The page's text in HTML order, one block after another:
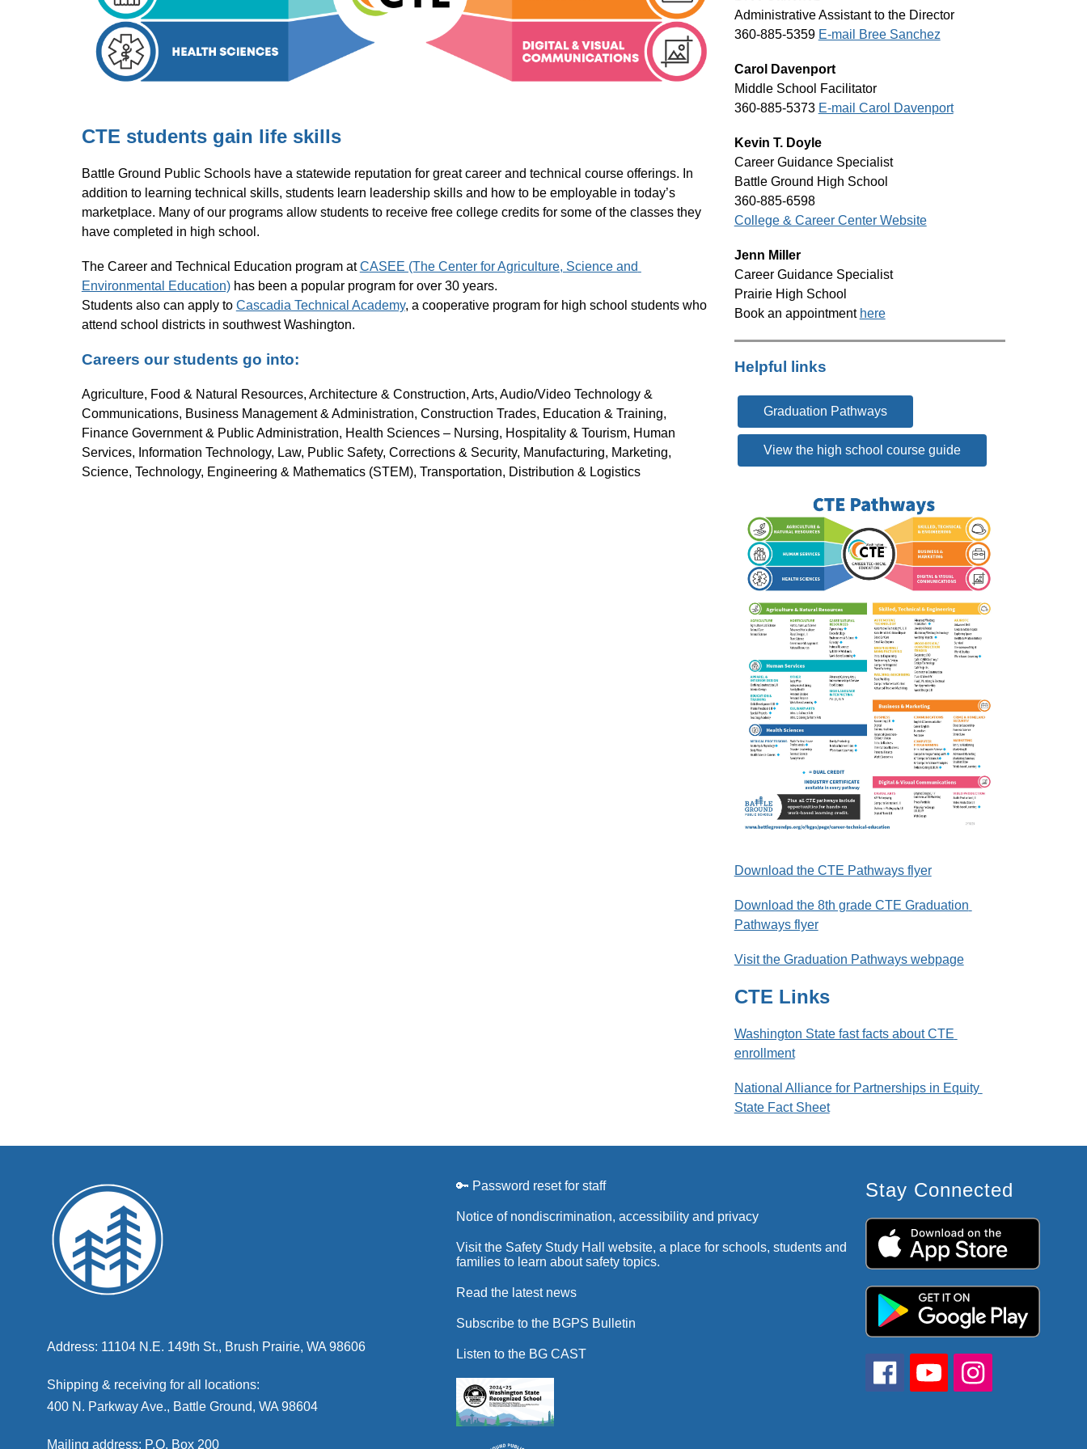
CTE students gain life skills
Battle Ground Public Schools have a statewide reputation for great career and technical course offerings. In
addition to learning technical skills, students learn leadership skills and how to be employable in today’s
marketplace. Many of our programs allow students to receive free college credits for some of the classes they
have completed in high school.
The Career and Technical Education program at CASEE (The Center for Agriculture, Science and
Environmental Education) has been a popular program for over 30 years.
Students also can apply to Cascadia Technical Academy, a cooperative program for high school students who
attend school districts in southwest Washington.
Careers our students go into:
Agriculture, Food & Natural Resources, Architecture & Construction, Arts, Audio/Video Technology &
Communications, Business Management & Administration, Construction Trades, Education & Training,
Finance Government & Public Administration, Health Sciences – Nursing, Hospitality & Tourism, Human
Services, Information Technology, Law, Public Safety, Corrections & Security, Manufacturing, Marketing,
Science, Technology, Engineering & Mathematics (STEM), Transportation, Distribution & Logistics
Administrative Assistant to the Director
360-885-5359 E-mail Bree Sanchez
Carol Davenport
Middle School Facilitator
360-885-5373 E-mail Carol Davenport
Kevin T. Doyle
Career Guidance Specialist
Battle Ground High School
360-885-6598
College & Career Center Website
Jenn Miller
Career Guidance Specialist
Prairie High School
Book an appointment here
Helpful links
Graduation Pathways
View the high school course guide
Download the CTE Pathways flyer
Download the 8th grade CTE Graduation
Pathways flyer
Visit the Graduation Pathways webpage
CTE Links
Washington State fast facts about CTE
enrollment
National Alliance for Partnerships in Equity
State Fact Sheet
Address: 11104 N.E. 149th St., Brush Prairie, WA 98606
Shipping & receiving for all locations:
400 N. Parkway Ave., Battle Ground, WA 98604
Mailing address: P.O. Box 200
🔑 Password reset for staff
Notice of nondiscrimination, accessibility and privacy
Visit the Safety Study Hall website, a place for schools, students and
families to learn about safety topics.
Read the latest news
Subscribe to the BGPS Bulletin
Listen to the BG CAST
Stay Connected